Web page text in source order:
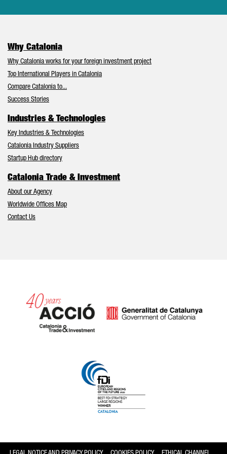
Why Catalonia
Why Catalonia works for your foreign investment project
Top International Players in Catalonia
Compare Catalonia to...
Success Stories
Industries & Technologies
Key Industries & Technologies
Catalonia Industry Suppliers
Startup Hub directory
Catalonia Trade & Investment
About our Agency
Worldwide Offices Map
Contact Us